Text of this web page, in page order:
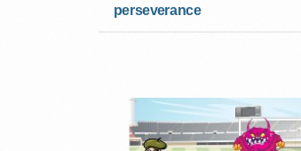
perseverance